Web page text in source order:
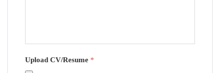
Upload CV/Resume *